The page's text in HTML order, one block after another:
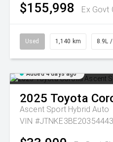
$155,998 Ex Govt
Used 1,140 km 8.9L
Added 4 days ago
2025 Toyota
Ascent Sport Hybrid Auto
VIN